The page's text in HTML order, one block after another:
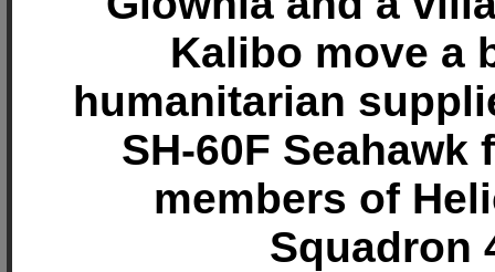
Kalibo move a
humanitarian
SH-60F Seahawk
members of
Squadron